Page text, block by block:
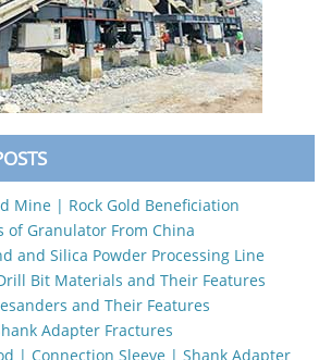
Mine | Rock Gold Beneficiation
of Granulator From China
and Silica Powder Processing Line
Bit Materials and Their Features
and Their Features
Adapter Fractures
| Connection Sleeve | Shank Adapter